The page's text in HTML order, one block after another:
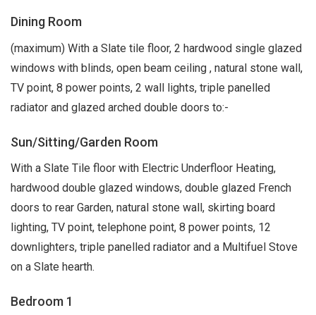
Dining Room
(maximum) With a Slate tile floor, 2 hardwood single glazed
windows with blinds, open beam ceiling , natural stone wall,
TV point, 8 power points, 2 wall lights, triple panelled
radiator and glazed arched double doors to:-
Sun/Sitting/Garden Room
With a Slate Tile floor with Electric Underfloor Heating,
hardwood double glazed windows, double glazed French
doors to rear Garden, natural stone wall, skirting board
lighting, TV point, telephone point, 8 power points, 12
downlighters, triple panelled radiator and a Multifuel Stove
on a Slate hearth.
Bedroom 1